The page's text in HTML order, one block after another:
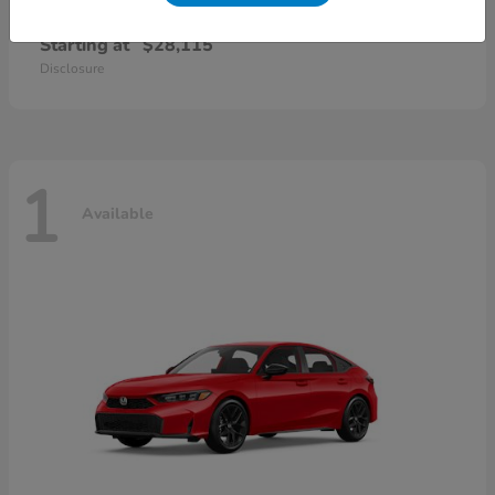
Civic Sedan
Starting at $28,115
Disclosure
1 Available